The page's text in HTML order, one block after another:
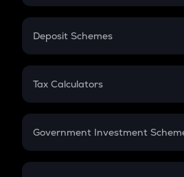
In-Hand Salary
PPF
Gratuity
Retirement
Deposit Schemes
FD
Tax Calculators
GST
Government Investment
Sukanya Samriddhu Yojana